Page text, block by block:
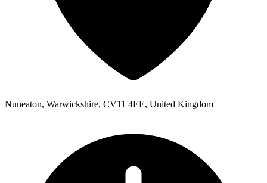
Nuneaton, Warwickshire, CV11 4EE, United Kingdom